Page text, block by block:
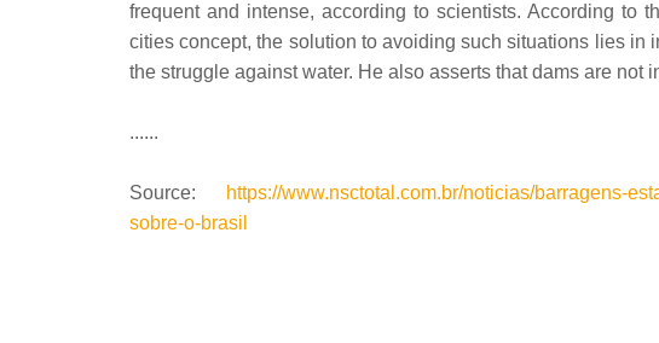
frequent and intense, according to scientists. According to
cities concept, the solution to avoiding such situations lies
the struggle against water. He also asserts that dams are not
......
Source:
https://www.nsctotal.com.br/noticias/barragens-
sobre-o-brasil